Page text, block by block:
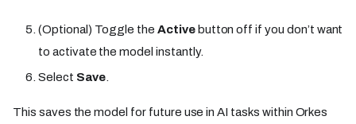
(Optional) Toggle theActivebutton off if you don’t want
to activate the model instantly.
Select Save.
This saves the model for future use in AI tasks within Orkes